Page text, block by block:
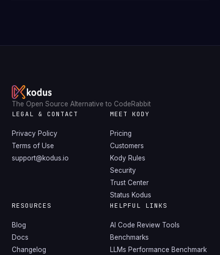
The Open Source Alternative to CodeRabbit
LEGAL & CONTACT
Privacy Policy
Terms of Use
support@kodus.io
MEET KODY
Pricing
Customers
Kody Rules
Security
Trust Center
Status Kodus
RESOURCES
Blog
Docs
Changelog
HELPFUL LINKS
AI Code Review Tools
Benchmarks
LLMs Performance Benchmark